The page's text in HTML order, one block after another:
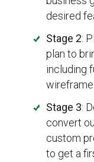
desired
Stage 2:
plan to
including
Stage 3:
convert
custom
to get a